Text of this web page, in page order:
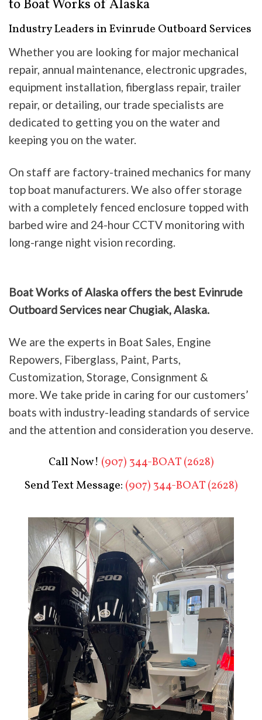
to Boat Works of Alaska
Industry Leaders in Evinrude Outboard Services
Whether you are looking for major mechanical
repair, annual maintenance, electronic upgrades,
equipment installation, fiberglass repair, trailer
repair, or detailing, our trade specialists are
dedicated to getting you on the water and
keeping you on the water.
On staff are factory-trained mechanics for many
top boat manufacturers. We also offer storage
with a completely fenced enclosure topped with
barbed wire and 24-hour CCTV monitoring with
long-range night vision recording.
Boat Works of Alaska offers the best Evinrude
Outboard Services near Chugiak, Alaska.
We are the experts in Boat Sales, Engine
Repowers, Fiberglass, Paint, Parts,
Customization, Storage, Consignment &
more. We take pride in caring for our customers’
boats with industry-leading standards of service
and the attention and consideration you deserve.
Call Now! (907) 344-BOAT (2628)
Send Text Message: (907) 344-BOAT (2628)